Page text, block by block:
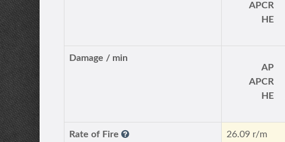
APCR
HE
Damage / min
AP
APCR
HE
Rate of Fire 26.09 r/m